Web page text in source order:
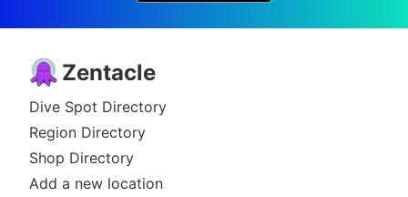
Zentacle
Dive Spot Directory
Region Directory
Shop Directory
Add a new location